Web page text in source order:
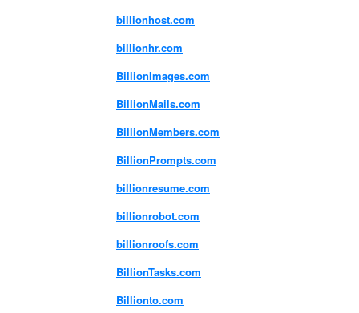
billionhost.com
billionhr.com
BillionImages.com
BillionMails.com
BillionMembers.com
BillionPrompts.com
billionresume.com
billionrobot.com
billionroofs.com
BillionTasks.com
Billionto.com